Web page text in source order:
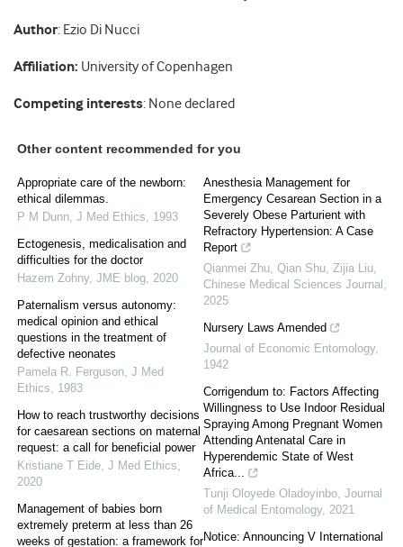
Author: Ezio Di Nucci
Affiliation: University of Copenhagen
Competing interests: None declared
Other content recommended for you
Appropriate care of the newborn:
ethical dilemmas.
P M Dunn, J Med Ethics, 1993
Ectogenesis, medicalisation and
difficulties for the doctor
Hazem Zohny, JME blog, 2020
Paternalism versus autonomy:
medical opinion and ethical
questions in the treatment of
defective neonates
Pamela R. Ferguson, J Med
Ethics, 1983
How to reach trustworthy decisions
for caesarean sections on maternal
request: a call for beneficial power
Kristiane T Eide, J Med Ethics,
2020
Management of babies born
extremely preterm at less than 26
weeks of gestation: a framework for
Anesthesia Management for
Emergency Cesarean Section in a
Severely Obese Parturient with
Refractory Hypertension: A Case
Report
Qianmei Zhu, Qian Shu, Zijia Liu,
Chinese Medical Sciences Journal ,
2025
Nursery Laws Amended
Journal of Economic Entomology,
1942
Corrigendum to: Factors Affecting
Willingness to Use Indoor Residual
Spraying Among Pregnant Women
Attending Antenatal Care in
Hyperendemic State of West
Africa...
Tunji Oloyede Oladoyinbo, Journal
of Medical Entomology, 2021
Notice: Announcing V International